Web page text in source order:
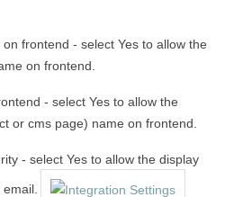
frontend - select Yes to allow the
on frontend.
- select Yes to allow the
or cms page) name on frontend.
- select Yes to allow the display